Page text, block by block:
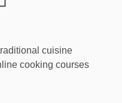
cuisine
cooking courses